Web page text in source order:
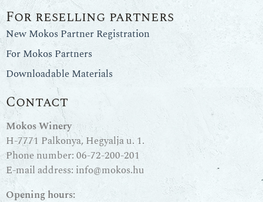
For reselling partners
New Mokos Partner Registration
For Mokos Partners
Downloadable Materials
Contact
Mokos Winery
H-7771 Palkonya, Hegyalja u. 1.
Phone number:06-72-200-201
E-mail address: info@mokos.hu
Opening hours: